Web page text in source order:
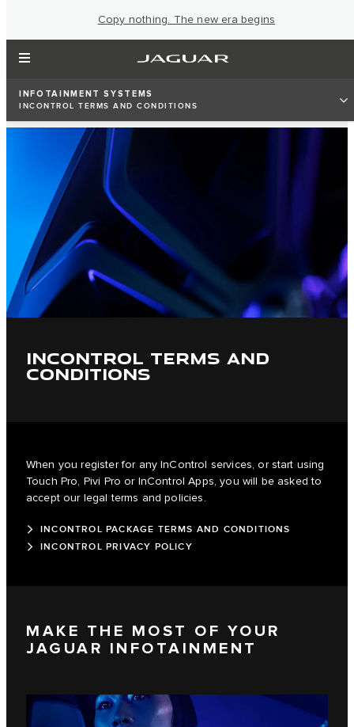
Copy nothing. The new era begins
INFOTAINMENT SYSTEMS
INCONTROL TERMS AND CONDITIONS
INCONTROL TERMS AND
CONDITIONS
When you register for any InControl services, or start using
Touch Pro, Pivi Pro or InControl Apps, you will be asked to
accept our legal terms and policies.
INCONTROL PACKAGE TERMS AND CONDITIONS
INCONTROL PRIVACY POLICY
MAKE THE MOST OF YOUR
JAGUAR INFOTAINMENT